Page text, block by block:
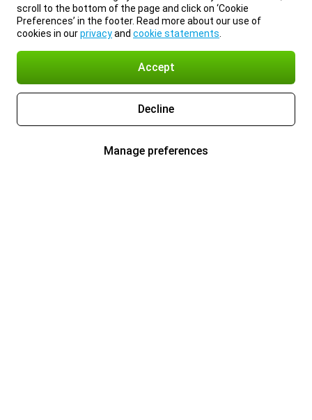
scroll to the bottom of the page and click on ‘Cookie
Preferences’ in the footer. Read more about our use of
cookies in ourprivacyand cookie statements
Accept
Decline
Manage preferences